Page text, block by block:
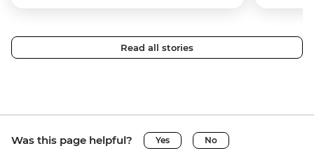
Read all stories
Was this page helpful? Yes No